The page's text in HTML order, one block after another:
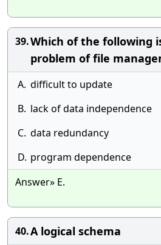
39.Which of the following
problem of file
A. difficult to update
B. lack of data independence
C. data redundancy
D. program dependence
Answer» E.
40.A logical schema